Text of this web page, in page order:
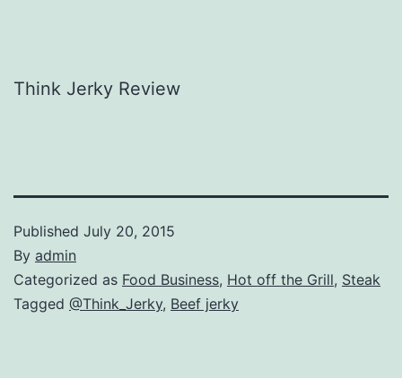
Think Jerky Review
Published July 20, 2015
By admin
Categorized as Food Business, Hot off the Grill, Steak
Tagged @Think_Jerky, Beef jerky